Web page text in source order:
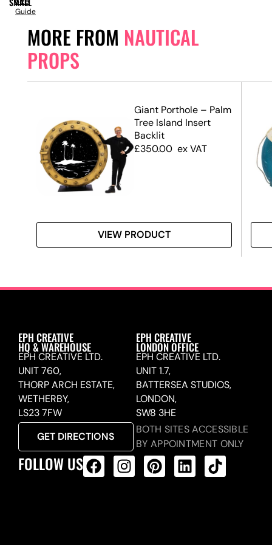
MORE FROM NAUTICAL
PROPS
Giant Porthole – Palm
Tree Island Insert
Backlit
£350.00 ex VAT
VIEW PRODUCT
Guide
EPH CREATIVE
HQ & WAREHOUSE
EPH CREATIVE LTD.
UNIT 760,
THORP ARCH ESTATE,
WETHERBY,
LS23 7FW
GET DIRECTIONS
EPH CREATIVE
LONDON OFFICE
EPH CREATIVE LTD.
UNIT 1.7,
BATTERSEA STUDIOS,
LONDON,
SW8 3HE
BOTH SITES ACCESSIBLE
BY APPOINTMENT ONLY
FOLLOW US